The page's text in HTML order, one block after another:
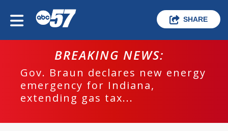
SHARE
BREAKING NEWS:
Gov. Braun declares new energy
emergency for Indiana,
extending gas tax...